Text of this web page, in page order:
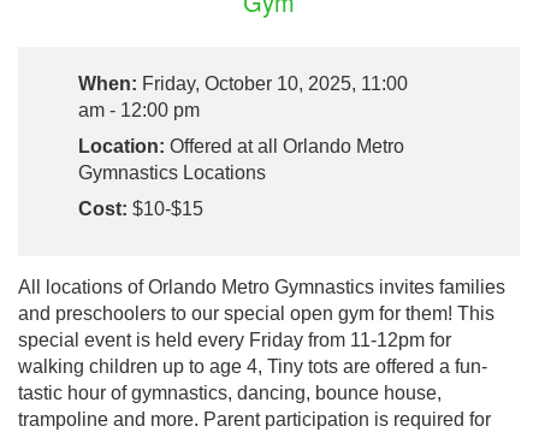
When: Friday, October 10, 2025, 11:00
am - 12:00 pm
Location: Offered at all Orlando Metro
Gymnastics Locations
Cost: $10-$15
All locations of Orlando Metro Gymnastics invites families
and preschoolers to our special open gym for them! This
special event is held every Friday from 11-12pm for
walking children up to age 4, Tiny tots are offered a fun-
tastic hour of gymnastics, dancing, bounce house,
trampoline and more. Parent participation is required for